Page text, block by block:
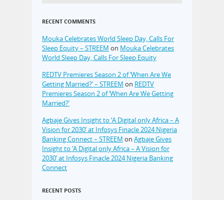
RECENT COMMENTS
Mouka Celebrates World Sleep Day, Calls For
Sleep Equity – STREEM on Mouka Celebrates
World Sleep Day, Calls For Sleep Equity
REDTV Premieres Season 2 of ‘When Are We
Getting Married?’ – STREEM on REDTV
Premieres Season 2 of ‘When Are We Getting
Married?’
Agbaje Gives Insight to ‘A Digital only Africa – A
Vision for 2030’ at Infosys Finacle 2024 Nigeria
Banking Connect – STREEM on Agbaje Gives
Insight to ‘A Digital only Africa – A Vision for
2030’ at Infosys Finacle 2024 Nigeria Banking
Connect
RECENT POSTS